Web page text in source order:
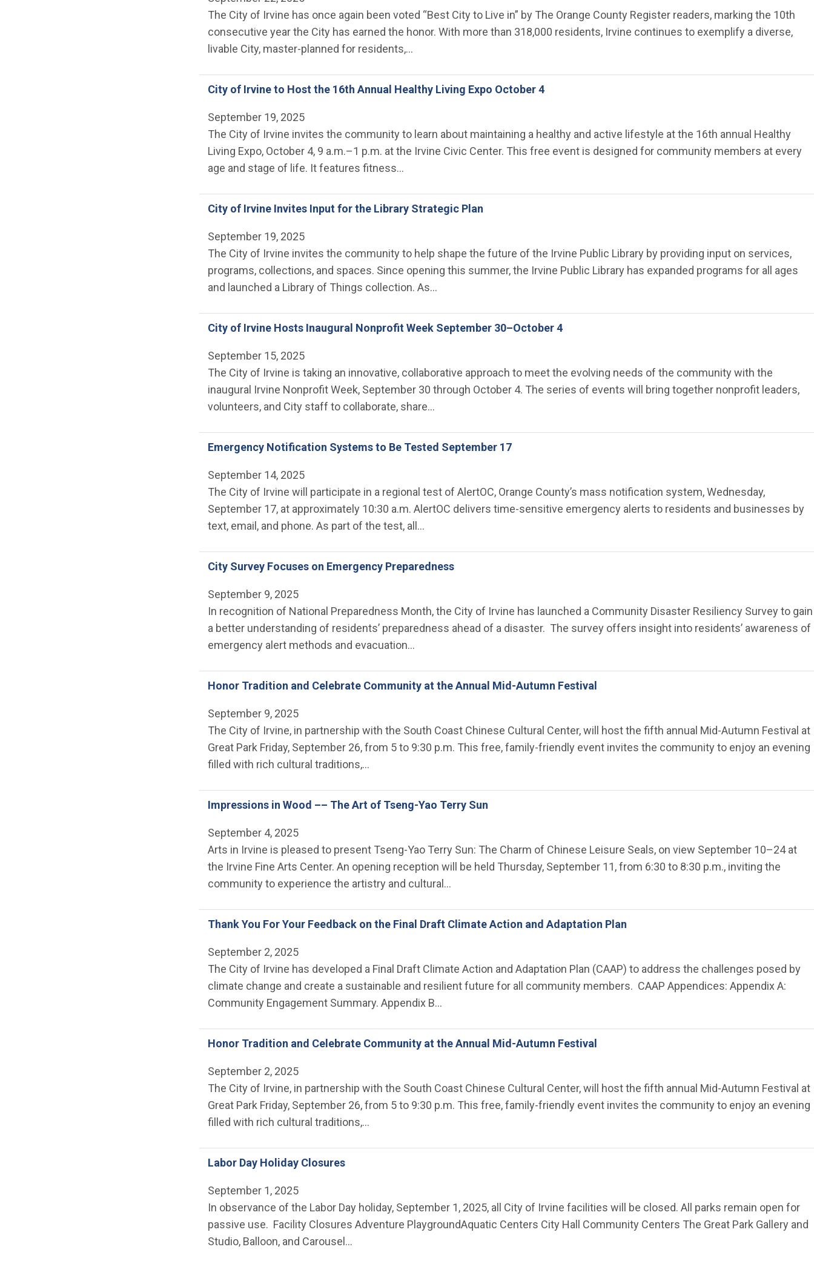
The City of Irvine has once again been voted “Best City to Live in” by The Orange County Register readers, marking the 10th
consecutive year the City has earned the honor. With more than 318,000 residents, Irvine continues to exemplify a diverse,
livable City, master-planned for residents,…
City of Irvine to Host the 16th Annual Healthy Living Expo October 4
September 19, 2025
The City of Irvine invites the community to learn about maintaining a healthy and active lifestyle at the 16th annual Healthy
Living Expo, October 4, 9 a.m.–1 p.m. at the Irvine Civic Center. This free event is designed for community members at every
age and stage of life. It features fitness…
City of Irvine Invites Input for the Library Strategic Plan
September 19, 2025
The City of Irvine invites the community to help shape the future of the Irvine Public Library by providing input on services,
programs, collections, and spaces. Since opening this summer, the Irvine Public Library has expanded programs for all ages
and launched a Library of Things collection. As…
City of Irvine Hosts Inaugural Nonprofit Week September 30–October 4
September 15, 2025
The City of Irvine is taking an innovative, collaborative approach to meet the evolving needs of the community with the
inaugural Irvine Nonprofit Week, September 30 through October 4. The series of events will bring together nonprofit leaders,
volunteers, and City staff to collaborate, share…
Emergency Notification Systems to Be Tested September 17
September 14, 2025
The City of Irvine will participate in a regional test of AlertOC, Orange County’s mass notification system, Wednesday,
September 17, at approximately 10:30 a.m. AlertOC delivers time-sensitive emergency alerts to residents and businesses by
text, email, and phone. As part of the test, all…
City Survey Focuses on Emergency Preparedness
September 9, 2025
In recognition of National Preparedness Month, the City of Irvine has launched a Community Disaster Resiliency Survey to gain
a better understanding of residents’ preparedness ahead of a disaster. The survey offers insight into residents’ awareness of
emergency alert methods and evacuation…
Honor Tradition and Celebrate Community at the Annual Mid-Autumn Festival
September 9, 2025
The City of Irvine, in partnership with the South Coast Chinese Cultural Center, will host the fifth annual Mid-Autumn Festival at
Great Park Friday, September 26, from 5 to 9:30 p.m. This free, family-friendly event invites the community to enjoy an evening
filled with rich cultural traditions,…
Impressions in Wood –– The Art of Tseng-Yao Terry Sun
September 4, 2025
Arts in Irvine is pleased to present Tseng-Yao Terry Sun: The Charm of Chinese Leisure Seals, on view September 10–24 at
the Irvine Fine Arts Center. An opening reception will be held Thursday, September 11, from 6:30 to 8:30 p.m., inviting the
community to experience the artistry and cultural…
Thank You For Your Feedback on the Final Draft Climate Action and Adaptation Plan
September 2, 2025
The City of Irvine has developed a Final Draft Climate Action and Adaptation Plan (CAAP) to address the challenges posed by
climate change and create a sustainable and resilient future for all community members. CAAP Appendices: Appendix A:
Community Engagement Summary. Appendix B…
Honor Tradition and Celebrate Community at the Annual Mid-Autumn Festival
September 2, 2025
The City of Irvine, in partnership with the South Coast Chinese Cultural Center, will host the fifth annual Mid-Autumn Festival at
Great Park Friday, September 26, from 5 to 9:30 p.m. This free, family-friendly event invites the community to enjoy an evening
filled with rich cultural traditions,…
Labor Day Holiday Closures
September 1, 2025
In observance of the Labor Day holiday, September 1, 2025, all City of Irvine facilities will be closed. All parks remain open for
passive use. Facility Closures Adventure Playground ​Aquatic Centers City Hall Community Centers The Great Park Gallery and
Studio, Balloon, and Carousel…